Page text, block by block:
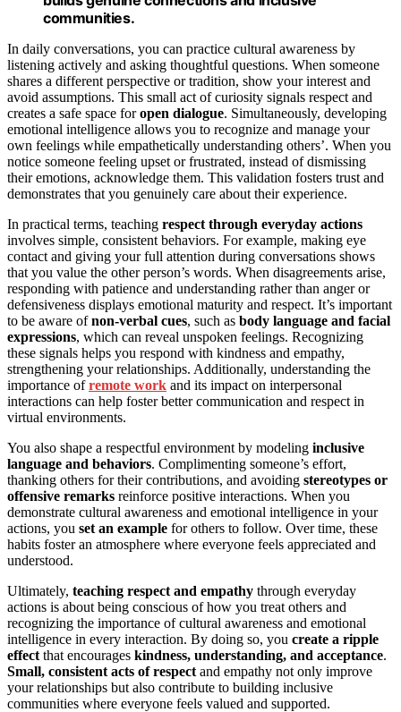
communities.
In daily conversations, you can practice cultural awareness by
listening actively and asking thoughtful questions. When someone
shares a different perspective or tradition, show your interest and
avoid assumptions. This small act of curiosity signals respect and
creates a safe space foropen dialogue. Simultaneously, developing
emotional intelligence allows you to recognize and manage your
own feelings while empathetically understanding others’. When you
notice someone feeling upset or frustrated, instead of dismissing
their emotions, acknowledge them. This validation fosters trust and
demonstrates that you genuinely care about their experience.
In practical terms, teaching respect through everyday actions
involves simple, consistent behaviors. For example, making eye
contact and giving your full attention during conversations shows
that you value the other person’s words. When disagreements arise,
responding with patience and understanding rather than anger or
defensiveness displays emotional maturity and respect. It’s important
to be aware ofnon-verbal cues, such as body language and facial
expressions, which can reveal unspoken feelings. Recognizing
these signals helps you respond with kindness and empathy,
strengthening your relationships. Additionally, understanding the
importance ofremote work and its impact on interpersonal
interactions can help foster better communication and respect in
virtual environments.
You also shape a respectful environment by modeling inclusive
language and behaviors. Complimenting someone’s effort,
thanking others for their contributions, and avoiding stereotypes or
offensive remarks reinforce positive interactions. When you
demonstrate cultural awareness and emotional intelligence in your
actions, you set an example for others to follow. Over time, these
habits foster an atmosphere where everyone feels appreciated and
understood.
Ultimately, teaching respect and empathy through everyday
actions is about being conscious of how you treat others and
recognizing the importance of cultural awareness and emotional
intelligence in every interaction. By doing so, you create a ripple
effect that encourages kindness, understanding, and acceptance.
Small, consistent acts of respect and empathy not only improve
your relationships but also contribute to building inclusive
communities where everyone feels valued and supported.